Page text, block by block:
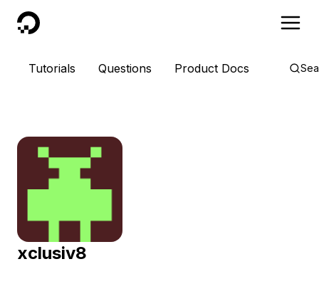
DigitalOcean
Tutorials Questions Product Docs
xclusiv8